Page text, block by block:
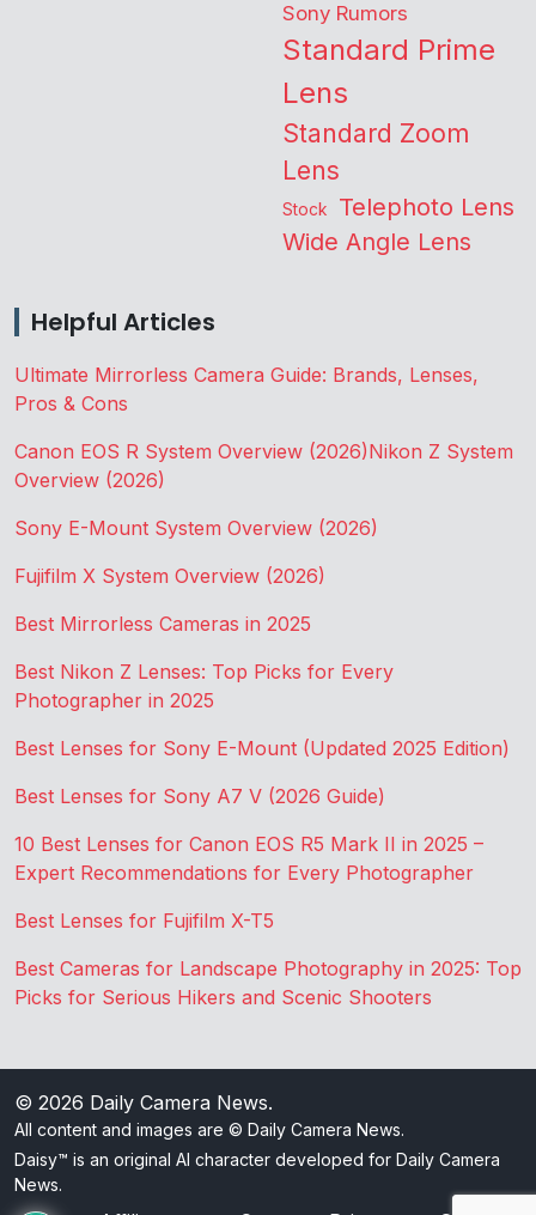
Sony Rumors
Standard Prime
Lens
Standard Zoom
Lens
Stock Telephoto Lens
Wide Angle Lens
Helpful Articles
Ultimate Mirrorless Camera Guide: Brands, Lenses,
Pros & Cons
Canon EOS R System Overview (2026)Nikon Z System
Overview (2026)
Sony E-Mount System Overview (2026)
Fujifilm X System Overview (2026)
Best Mirrorless Cameras in 2025
Best Nikon Z Lenses: Top Picks for Every
Photographer in 2025
Best Lenses for Sony E-Mount (Updated 2025 Edition)
Best Lenses for Sony A7 V (2026 Guide)
10 Best Lenses for Canon EOS R5 Mark II in 2025 –
Expert Recommendations for Every Photographer
Best Lenses for Fujifilm X-T5
Best Cameras for Landscape Photography in 2025: Top
Picks for Serious Hikers and Scenic Shooters
© 2026 Daily Camera News.
All content and images are © Daily Camera News.
Daisy™ is an original AI character developed for Daily Camera
News.